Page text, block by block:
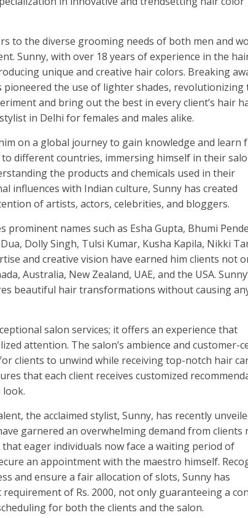
to the diverse grooming needs of both men and
Sunny, with over 18 years of experience in the
unique and creative hair colors. Breaking
the use of lighter shades, revolutionizing
and bring out the best in every client’s hair
in Delhi for females and males alike.
on a global journey to gain knowledge and learn
different countries, immersing himself in their
the products and chemicals used in their
influences with Indian culture, Sunny has created
of artists, actors, celebrities, and bloggers.
prominent names such as Esha Gupta, Bhumi
Dolly Singh, Tulsi Kumar, Kusha Kapila, Nikki
and creative vision have earned him clients not
Australia, New Zealand, UAE, and the USA.
beautiful hair transformations without causing
salon services; it offers an experience that
attention. The salon’s ambience and customer-
clients to unwind while receiving top-notch hair
that each client receives customized
look.
the acclaimed stylist, Sunny, has recently
garnered an overwhelming demand from clients
eager individuals now face a waiting period of
an appointment with the maestro himself.
and ensure a fair allocation of slots, Sunny has
of Rs. 2000, not only guaranteeing a
for both the clients and the salon.